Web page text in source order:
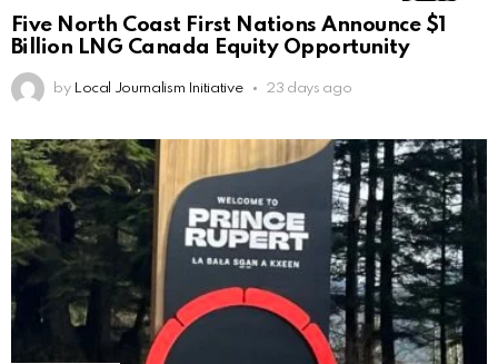
Five North Coast First Nations Announce $1
Billion LNG Canada Equity Opportunity
by Local Journalism Initiative 23 days ago